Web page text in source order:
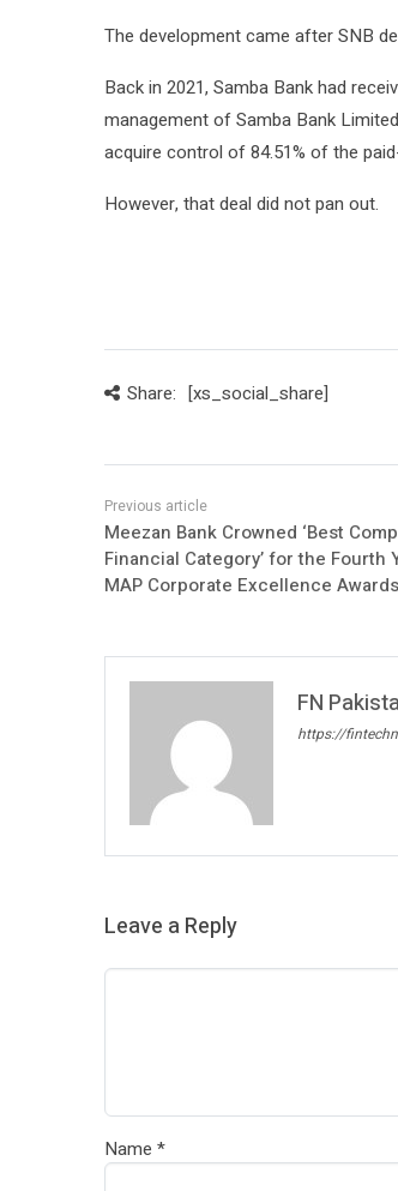
The development came after SNB
Back in 2021, Samba Bank had
management of Samba Bank
acquire control of 84.51% of the
However, that deal did not pan out.
Share: [xs_social_share]
Meezan Bank Crowned ‘Best
Financial Category’ for the Fourth
MAP Corporate Excellence Awards
FN
https://
Leave a Reply
Name *